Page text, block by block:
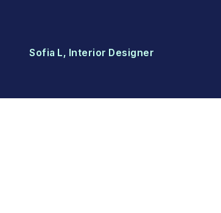
Sofia L, Interior Designer